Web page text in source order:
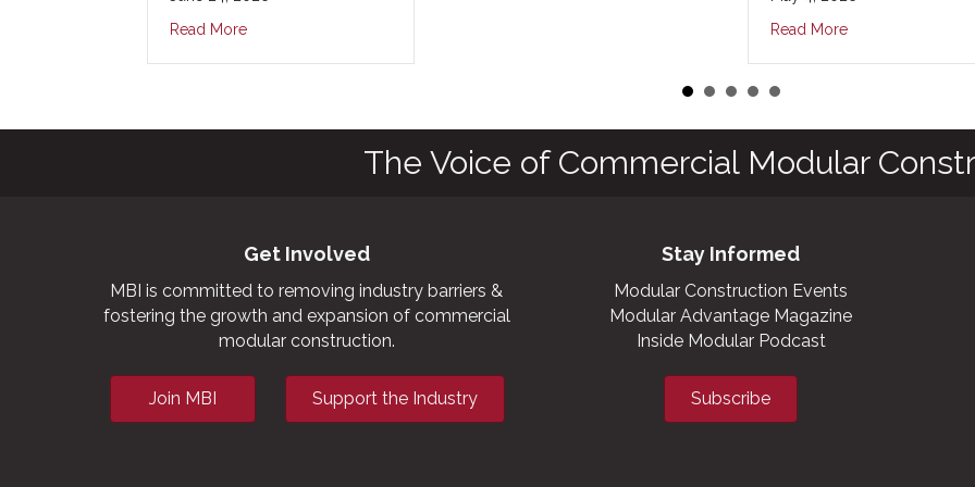
Read More
Read More
The Voice of Commercial Modular
Get Involved
MBI is committed to removing industry barriers &
fostering the growth and expansion of commercial
modular construction.
Join MBI Support the Industry
Stay Informed
Modular Construction Events
Modular Advantage Magazine
Inside Modular Podcast
Subscribe